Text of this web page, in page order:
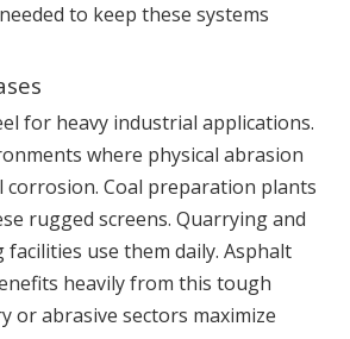
to keep these systems
for heavy industrial applications.
where physical abrasion
corrosion. Coal preparation plants
rugged screens. Quarrying and
use them daily. Asphalt
heavily from this tough
or abrasive sectors maximize